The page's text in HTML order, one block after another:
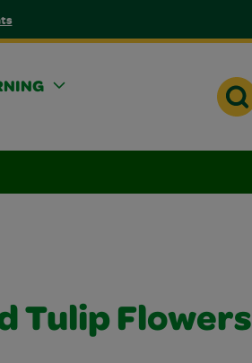
Tulip Flowers